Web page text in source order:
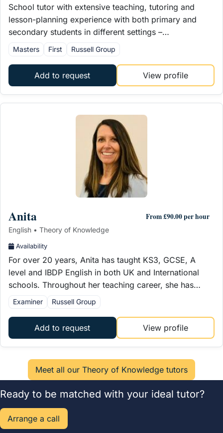
School tutor with extensive teaching, tutoring and
lesson-planning experience with both primary and
secondary students in different settings –…
Masters First Russell Group
Add to request View profile
Anita From £90.00 per hour
English • Theory of Knowledge
Availability
For over 20 years, Anita has taught KS3, GCSE, A
level and IBDP English in both UK and International
schools. Throughout her teaching career, she has…
Examiner Russell Group
Add to request View profile
Ready to be matched with your ideal tutor?
Arrange a call